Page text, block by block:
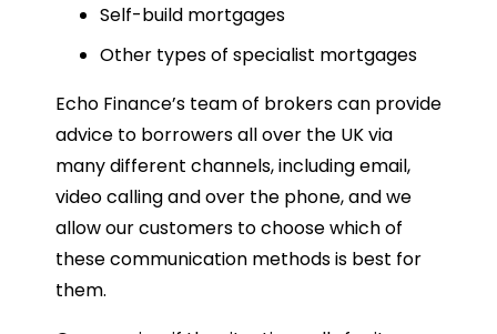
Self-build mortgages
Other types of specialist mortgages
Echo Finance’s team of brokers can provide
advice to borrowers all over the UK via
many different channels, including email,
video calling and over the phone, and we
allow our customers to choose which of
these communication methods is best for
them.